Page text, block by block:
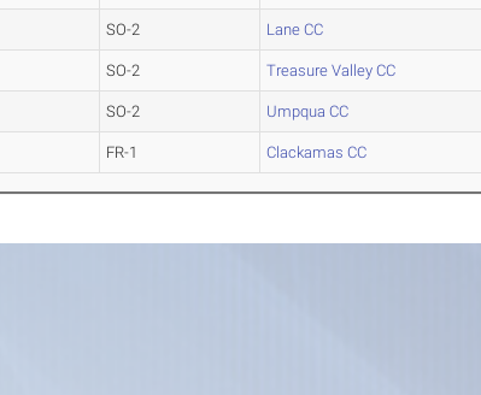
SO-2 Lane CC
SO-2 Treasure Valley CC
SO-2 Umpqua CC
FR-1 Clackamas CC